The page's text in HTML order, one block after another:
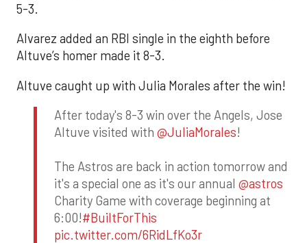
5-3.
Alvarez added an RBI single in the eighth before
Altuve’s homer made it 8-3.
Altuve caught up with Julia Morales after the win!
After today's 8-3 win over the Angels, Jose
Altuve visited with @JuliaMorales!
The Astros are back in action tomorrow and
it's a special one as it's our annual @astros
Charity Game with coverage beginning at
6:00!#BuiltForThis
pic.twitter.com/6RidLfKo3r